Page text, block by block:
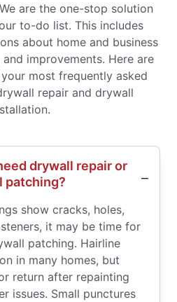
are the one-stop solution
to-do list. This includes
about home and business
improvements. Here are
most frequently asked
repair and drywall
drywall repair or
patching?
show cracks, holes,
it may be time for
patching. Hairline
in many homes, but
return after repainting
issues. Small punctures